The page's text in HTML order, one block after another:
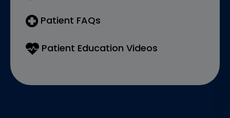
Patient FAQs
Patient Education Videos